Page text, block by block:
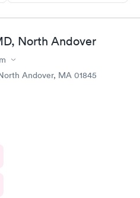
North Andover
Andover, MA 01845